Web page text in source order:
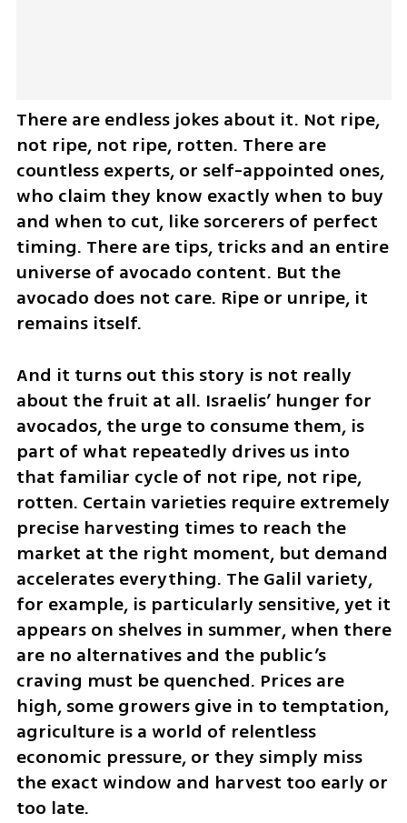
There are endless jokes about it. Not ripe,
not ripe, not ripe, rotten. There are
countless experts, or self-appointed ones,
who claim they know exactly when to buy
and when to cut, like sorcerers of perfect
timing. There are tips, tricks and an entire
universe of avocado content. But the
avocado does not care. Ripe or unripe, it
remains itself.
And it turns out this story is not really
about the fruit at all. Israelis’ hunger for
avocados, the urge to consume them, is
part of what repeatedly drives us into
that familiar cycle of not ripe, not ripe,
rotten. Certain varieties require extremely
precise harvesting times to reach the
market at the right moment, but demand
accelerates everything. The Galil variety,
for example, is particularly sensitive, yet it
appears on shelves in summer, when there
are no alternatives and the public’s
craving must be quenched. Prices are
high, some growers give in to temptation,
agriculture is a world of relentless
economic pressure, or they simply miss
the exact window and harvest too early or
too late.